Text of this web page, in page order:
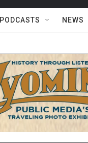
PODCASTS NEWS